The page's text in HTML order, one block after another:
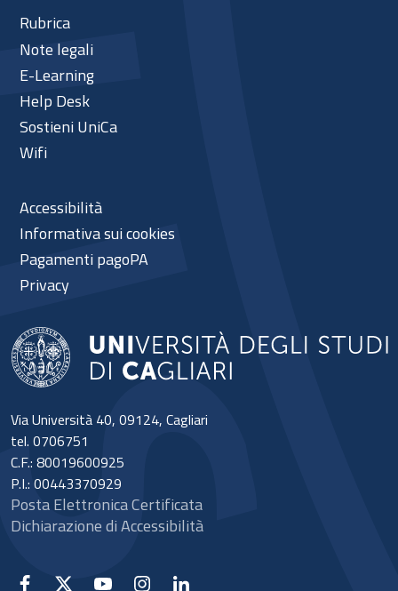
Via Università 40, 09124, Cagliari
tel. 0706751
C.F.: 80019600925
P.I.: 00443370929
Posta Elettronica Certificata
Dichiarazione di Accessibilità
Rubrica
Note legali
E-Learning
Help Desk
Sostieni UniCa
Wifi
Accessibilità
Informativa sui cookies
Pagamenti pagoPA
Privacy
Facebook YouTube Instagram